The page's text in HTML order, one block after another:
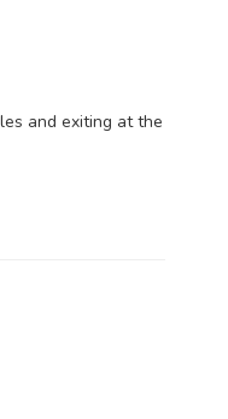
and exiting at the